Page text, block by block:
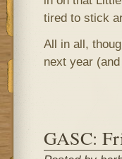
tired to stick
All in all,
next year
GASC: